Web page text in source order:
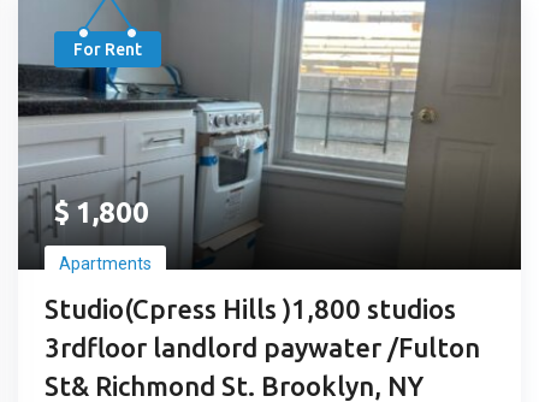
For Rent
$ 1,800
Apartments
Studio(Cpress Hills )1,800 studios
3rdfloor landlord paywater /Fulton
St& Richmond St. Brooklyn, NY